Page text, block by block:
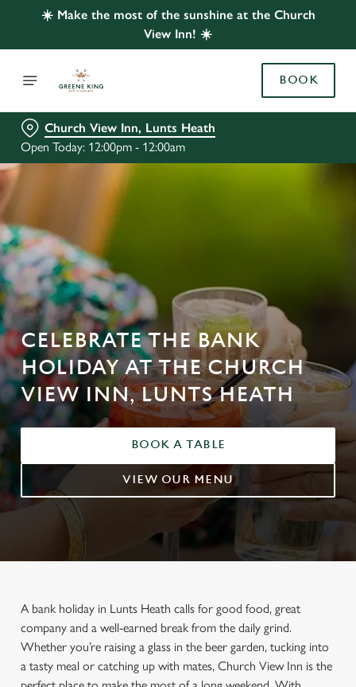
☀️ Make the most of the sunshine at the Church
View Inn! ☀️
BOOK
Church View Inn, Lunts Heath
Open Today: 12:00pm - 12:00am
CELEBRATE THE BANK
HOLIDAY AT THE CHURCH
VIEW INN, LUNTS HEATH
BOOK A TABLE
VIEW OUR MENU
A bank holiday in Lunts Heath calls for good food, great
company and a well-earned break from the daily grind.
Whether you’re raising a glass in the beer garden, tucking into
a tasty meal or catching up with mates, Church View Inn is the